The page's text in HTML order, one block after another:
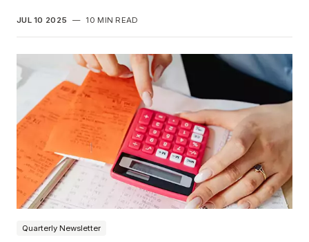
JUL 10 2025 — 10 MIN READ
Quarterly Newsletter